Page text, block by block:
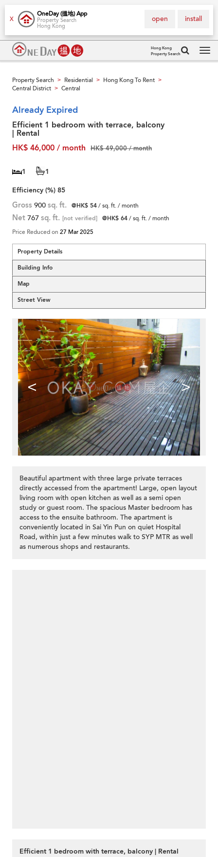
X
OneDay (搵地) App
Property Search
Hong Kong
install
open
Hong Kong
Property Search
Property Search > Residential > Hong Kong To Rent >
Central District > Central
Already Expired
Efficient 1 bedroom with terrace, balcony
| Rental
HK$ 46,000 / month
HK$ 49,000 / month
1
1
Efficiency (%) 85
Gross 900 sq. ft. @HK$ 54/ sq. ft. / month
Net 767 sq. ft. [not verified] @HK$ 64/ sq. ft. / month
Price Reduced on 27 Mar 2025
Property Details
Building Info
Map
Street View
< >
Beautiful apartment with three large private terraces
directly accessed from the apartment! Large, open layout
living room with open kitchen as well as a semi open
study or guest room. The spacious Master bedroom has
access to the ensuite bathroom. The apartment is
conveniently located in Sai Yin Pun on quiet Hospital
Road, within just a few minutes walk to SYP MTR as well
as numerous shops and restaurants.
Efficient 1 bedroom with terrace, balcony | Rental